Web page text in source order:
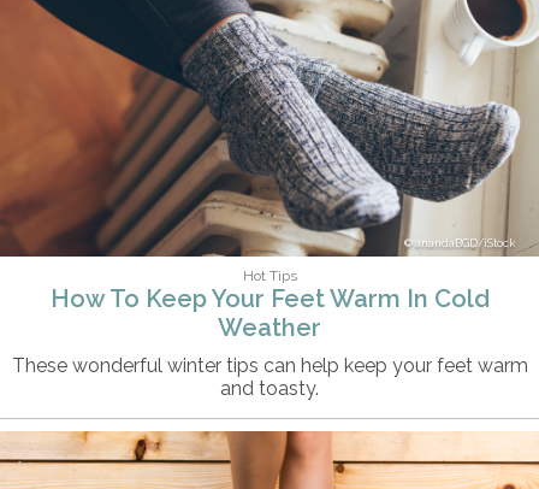
anandaBGD/iStock
Hot Tips
How To Keep Your Feet Warm In Cold
Weather
These wonderful winter tips can help keep your feet warm
and toasty.